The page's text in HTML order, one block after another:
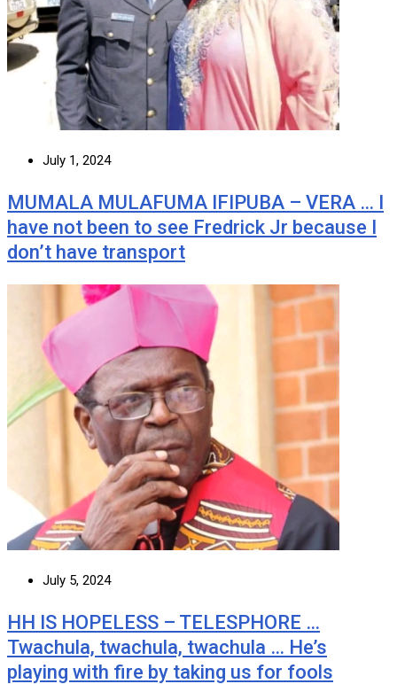
July 1, 2024
MUMALA MULAFUMA IFIPUBA – VERA … I
have not been to see Fredrick Jr because I
don’t have transport
July 5, 2024
HH IS HOPELESS – TELESPHORE …
Twachula, twachula, twachula … He’s
playing with fire by taking us for fools